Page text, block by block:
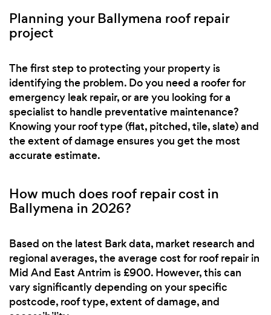
Planning your Ballymena roof repair
project
The first step to protecting your property is
identifying the problem. Do you need a roofer for
emergency leak repair, or are you looking for a
specialist to handle preventative maintenance?
Knowing your roof type (flat, pitched, tile, slate) and
the extent of damage ensures you get the most
accurate estimate.
How much does roof repair cost in
Ballymena in 2026?
Based on the latest Bark data, market research and
regional averages, the average cost for roof repair in
Mid And East Antrim is £900. However, this can
vary significantly depending on your specific
postcode, roof type, extent of damage, and